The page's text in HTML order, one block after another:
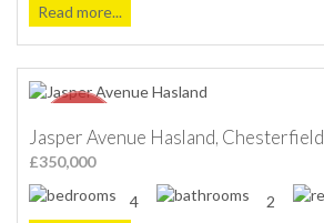
Read more...
Jasper Avenue Hasland, Chesterfield
£350,000
4 2